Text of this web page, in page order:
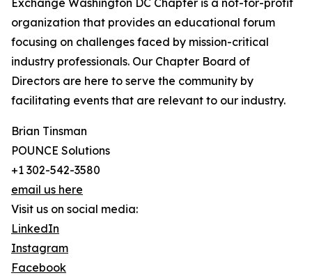
Exchange Washington DC Chapter is a not-for-profit
organization that provides an educational forum
focusing on challenges faced by mission-critical
industry professionals. Our Chapter Board of
Directors are here to serve the community by
facilitating events that are relevant to our industry.
Brian Tinsman
POUNCE Solutions
+1 302-542-3580
email us here
Visit us on social media:
LinkedIn
Instagram
Facebook